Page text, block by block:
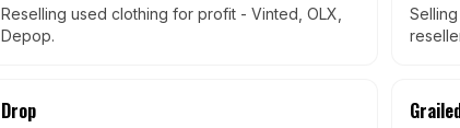
Reselling used clothing for profit - Vinted, OLX,
Depop.
Drop